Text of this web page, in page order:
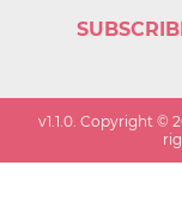
v1.1.0. Copyright ©